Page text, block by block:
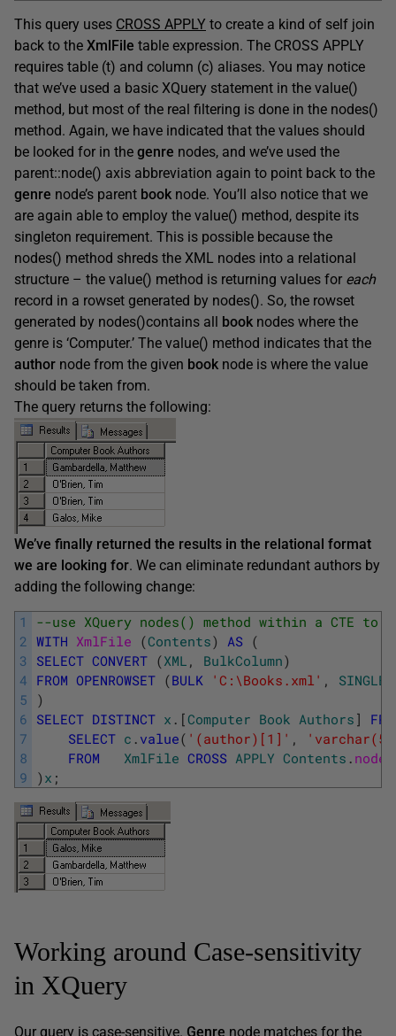
This query uses CROSS APPLY to create a kind of self join
back to the XmlFile table expression. The CROSS APPLY
requires table (t) and column (c) aliases. You may notice
that we’ve used a basic XQuery statement in the value()
method, but most of the real filtering is done in the nodes()
method. Again, we have indicated that the values should
be looked for in the genre nodes, and we’ve used the
parent::node() axis abbreviation again to point back to the
genre node’s parent book node. You’ll also notice that we
are again able to employ the value() method, despite its
singleton requirement. This is possible because the
nodes() method shreds the XML nodes into a relational
structure – the value() method is returning values for each
record in a rowset generated by nodes(). So, the rowset
generated by nodes()contains all book nodes where the
genre is ‘Computer.’ The value() method indicates that the
author node from the given book node is where the value
should be taken from.
The query returns the following:
We’ve finally returned the results in the relational format
we are looking for. We can eliminate redundant authors by
adding the following change:
1
2
3
4
5
6
7
8
9
--use XQuery nodes() method within a CTE
WITH XmlFile (Contents) AS (
SELECT CONVERT (XML , BulkColumn)
FROM OPENROWSET (BULK 'C:\Books.xml' ,
)
SELECT DISTINCT x . [Computer Book Authors ]
SELECT c . value( '(author)[1]' ,
FROM
XmlFile CROSS APPLY Contents .
) x ;
Working around Case-sensitivity
in XQuery
Our query is case-sensitive. Genre node matches for the